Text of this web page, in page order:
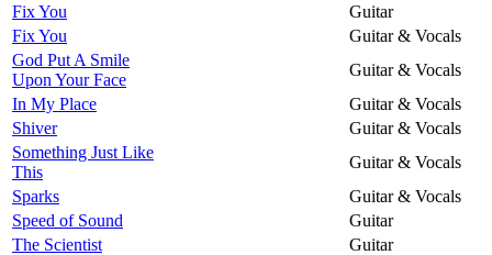
Fix You
Guitar
Fix You
Guitar & Vocals
God Put A Smile
Upon Your Face
Guitar & Vocals
In My Place
Guitar & Vocals
Shiver
Guitar & Vocals
Something Just Like
This
Guitar & Vocals
Sparks
Guitar & Vocals
Speed of Sound
Guitar
The Scientist
Guitar